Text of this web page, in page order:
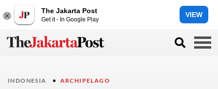
The Jakarta Post
Get it - In Google Play
VIEW
INDONESIA ARCHIPELAGO